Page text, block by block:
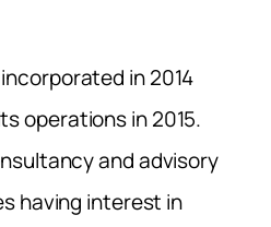
in 2014
operations in 2015.
and advisory
having interest in